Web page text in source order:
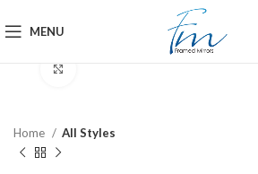
MENU
Home All Styles